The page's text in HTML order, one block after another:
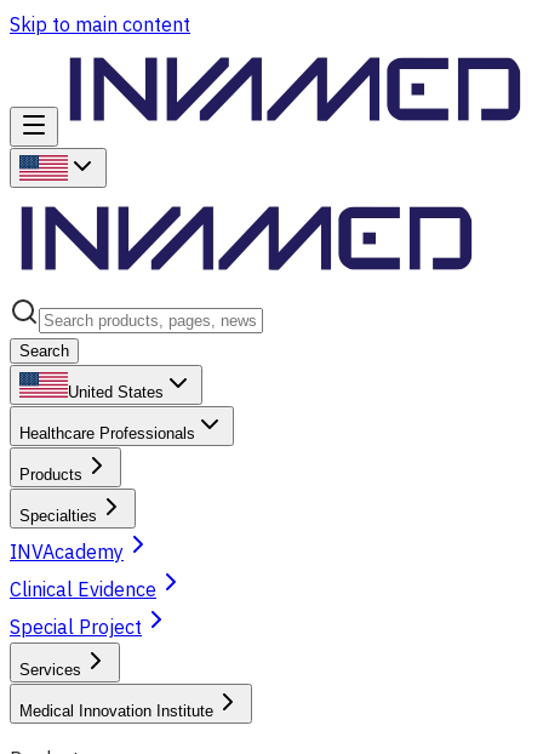
Skip to main content
Search
United States
Healthcare Professionals
Products
Specialties
INVAcademy
Clinical Evidence
Special Project
Services
Medical Innovation Institute